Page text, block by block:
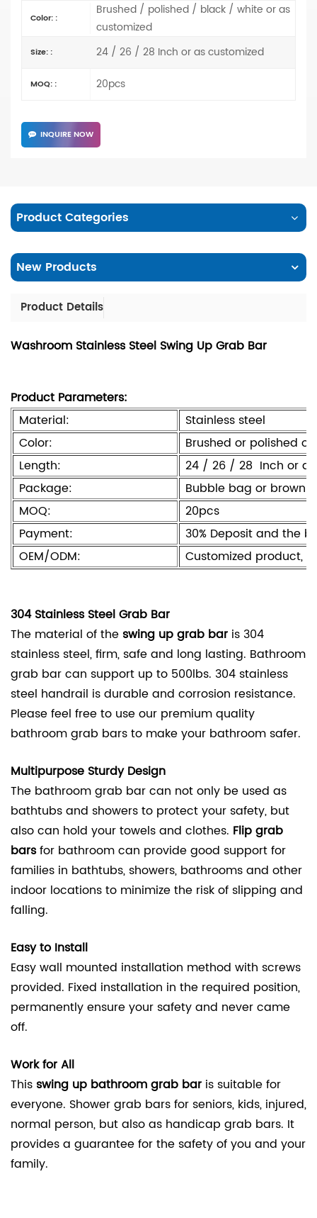
Color: :
Brushed / polished / black / white or as
customized
Size: : 24 / 26 / 28 Inch or as customized
MOQ: : 20pcs
INQUIRE NOW
Product Categories
New Products
Product Details
Washroom Stainless Steel Swing Up Grab Bar
Product Parameters:
Material:
Stainless steel
Color:
Brushed or polished
Length:
24 / 26 / 28 Inch or
Package:
Bubble bag or brown
MOQ:
20pcs
Payment:
30% Deposit and the
OEM/ODM:
Customized product,
304 Stainless Steel Grab Bar
The material of the swing up grab bar is 304
stainless steel, firm, safe and long lasting. Bathroom
grab bar can support up to 500lbs. 304 stainless
steel handrail is durable and corrosion resistance.
Please feel free to use our premium quality
bathroom grab bars to make your bathroom safer.
Multipurpose Sturdy Design
The bathroom grab bar can not only be used as
bathtubs and showers to protect your safety, but
also can hold your towels and clothes. Flip grab
barsfor bathroom can provide good support for
families in bathtubs, showers, bathrooms and other
indoor locations to minimize the risk of slipping and
falling.
Easy to Install
Easy wall mounted installation method with screws
provided. Fixed installation in the required position,
permanently ensure your safety and never came
off.
Work for All
This swing up bathroom grab bar is suitable for
everyone. Shower grab bars for seniors, kids, injured,
normal person, but also as handicap grab bars. It
provides a guarantee for the safety of you and your
family.